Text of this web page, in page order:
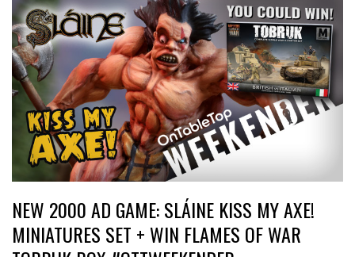
NEW 2000 AD GAME: SLÁINE KISS MY AXE!
MINIATURES SET + WIN FLAMES OF WAR